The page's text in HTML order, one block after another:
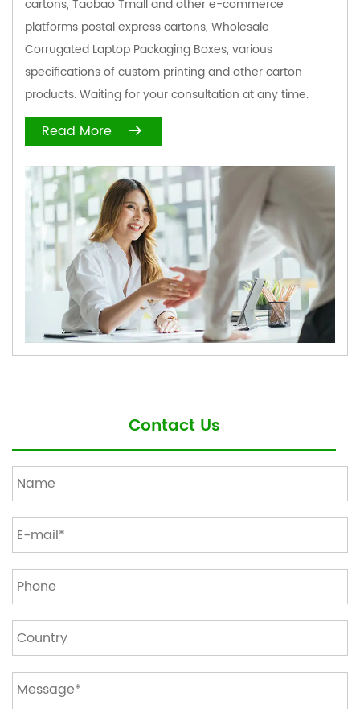
cartons, Taobao Tmall and other e-commerce
platforms postal express cartons, Wholesale
Corrugated Laptop Packaging Boxes, various
specifications of custom printing and other carton
products. Waiting for your consultation at any time.
Read More
Contact Us